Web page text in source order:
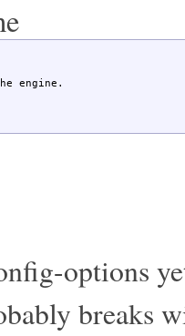
engine.
options
breaks